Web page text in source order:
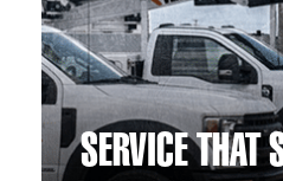
SERVICE THAT